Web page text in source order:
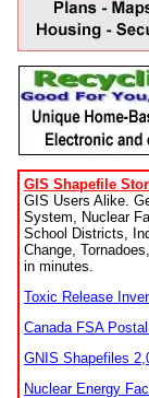
GIS Shapefile
GIS Users Alike.
System, Nuclear
School Districts,
Change,
in minutes.
Toxic Release
Canada FSA
GNIS Shapefiles
Nuclear Energy